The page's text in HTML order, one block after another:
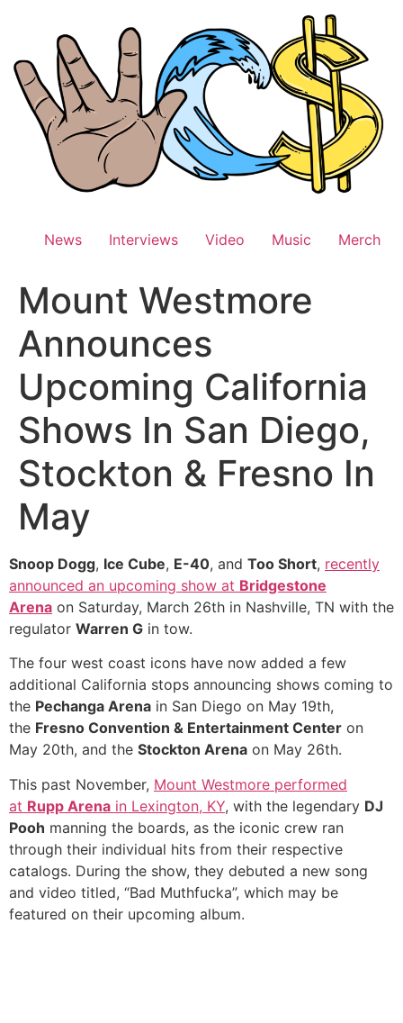
News Interviews Video Music Merch
Mount Westmore
Announces
Upcoming California
Shows In San Diego,
Stockton & Fresno In
May
Snoop Dogg, Ice Cube, E-40, and Too Short, recently
announced an upcoming show at Bridgestone
Arena on Saturday, March 26th in Nashville, TN with the
regulator Warren G in tow.
The four west coast icons have now added a few
additional California stops announcing shows coming to
the Pechanga Arena in San Diego on May 19th,
the Fresno Convention & Entertainment Center on
May 20th, and the Stockton Arena on May 26th.
This past November, Mount Westmore performed
at Rupp Arena in Lexington, KY, with the legendary DJ
Pooh manning the boards, as the iconic crew ran
through their individual hits from their respective
catalogs. During the show, they debuted a new song
and video titled, “Bad Muthfucka”, which may be
featured on their upcoming album.